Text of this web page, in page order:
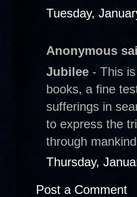
Tuesday,
Anonymous
Jubilee - This
books, a fine
sufferings in
to express the
through
Thursday,
Post a Comment